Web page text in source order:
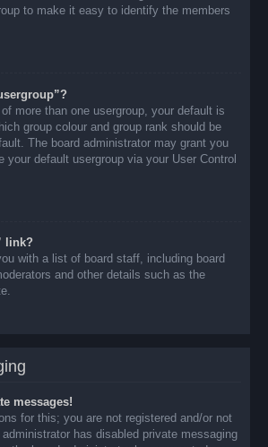
to make it easy to identify the members
more than one usergroup, your default is
group colour and group rank should be
The board administrator may grant you
your default usergroup via your User Control
link?
with a list of board staff, including board
and other details such as the
messages!
for this; you are not registered and/or not
administrator has disabled private messaging